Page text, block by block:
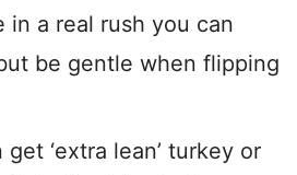
in a real rush you can
be gentle when flipping
‘extra lean’ turkey or